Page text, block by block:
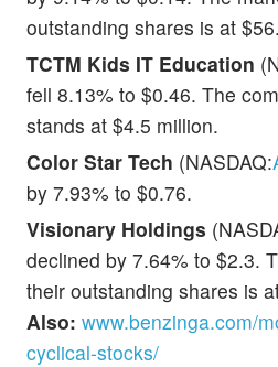
outstanding shares is at
TCTM Kids IT Education
fell 8.13% to $0.46. The
stands at $4.5 million.
Color Star Tech (NASDAQ:
by 7.93% to $0.76.
Visionary Holdings
declined by 7.64% to $2.3.
their outstanding shares is
Also: www.benzinga.com/
cyclical-stocks/